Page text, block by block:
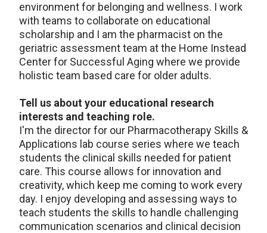
environment for belonging and wellness. I work
with teams to collaborate on educational
scholarship and I am the pharmacist on the
geriatric assessment team at the Home Instead
Center for Successful Aging where we provide
holistic team based care for older adults.
Tell us about your educational research
interests and teaching role.
I'm the director for our Pharmacotherapy Skills &
Applications lab course series where we teach
students the clinical skills needed for patient
care. This course allows for innovation and
creativity, which keep me coming to work every
day. I enjoy developing and assessing ways to
teach students the skills to handle challenging
communication scenarios and clinical decision